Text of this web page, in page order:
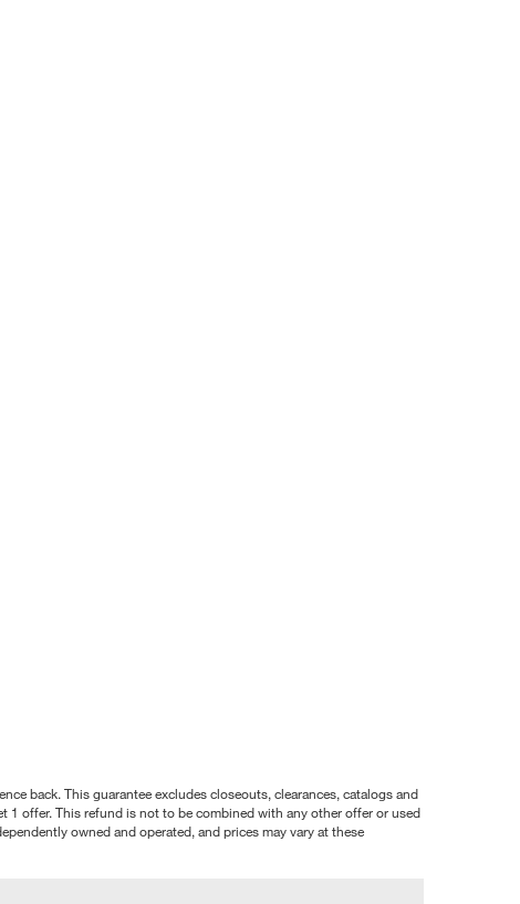
back. This guarantee excludes closeouts, clearances, catalogs and
1 offer. This refund is not to be combined with any other offer or used
owned and operated, and prices may vary at these